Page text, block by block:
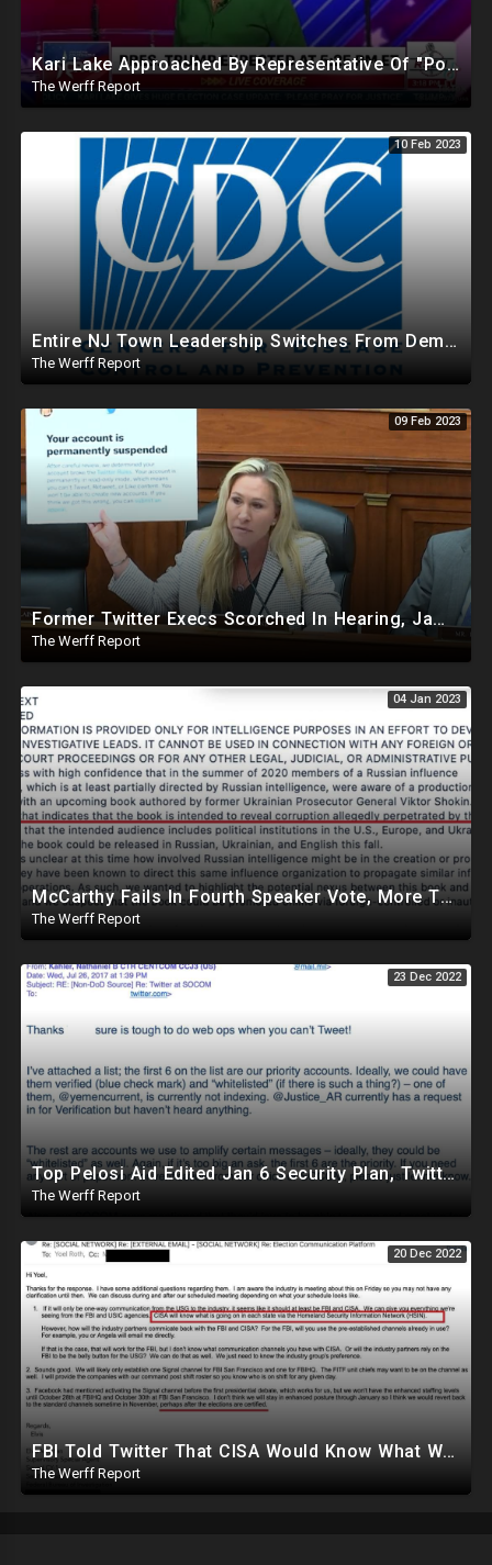
Kari Lake Approached By Representative Of "Powerful People Back East" To Bribe Her Out Of Politics
The Werff Report
10 Feb 2023
Entire NJ Town Leadership Switches From Dem To Republican, CDC Makes COVID Vax Routine Immunization
The Werff Report
09 Feb 2023
Former Twitter Execs Scorched In Hearing, James O'Keefe Placed On Leave At Project Veritas
The Werff Report
04 Jan 2023
McCarthy Fails In Fourth Speaker Vote, More Twitter Files Highlight Government Pressure On Twitter
The Werff Report
23 Dec 2022
Top Pelosi Aid Edited Jan 6 Security Plan, Twitter Whitelisted, Amplified Pentagon Propaganda Accts
The Werff Report
20 Dec 2022
FBI Told Twitter That CISA Would Know What Was Going On In Each State Ahead Of 2020 Election
The Werff Report